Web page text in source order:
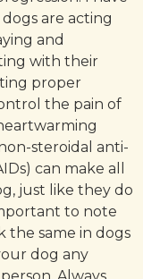
are acting
and
with their
proper
the pain of
steroidal anti-
can make all
just like they do
to note
the same in dogs
dog any